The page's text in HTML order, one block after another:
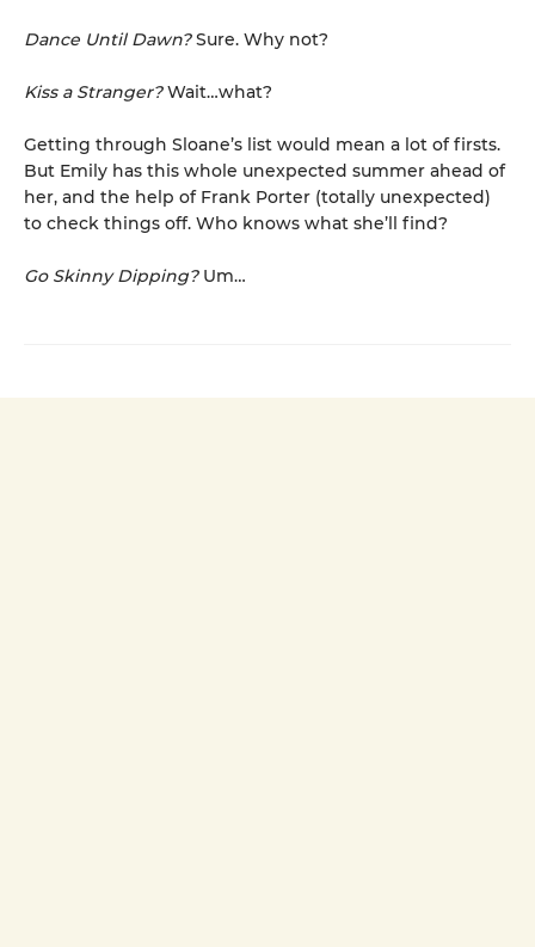
Dance Until Dawn?Sure. Why not?
Kiss a Stranger?Wait…what?
Getting through Sloane’s list would mean a lot of firsts.
But Emily has this whole unexpected summer ahead of
her, and the help of Frank Porter (totally unexpected)
to check things off. Who knows what she’ll find?
Go Skinny Dipping?Um…